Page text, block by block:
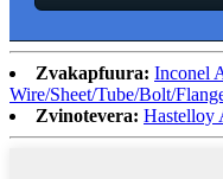
Zvakapfuura: Inconel
Wire/Sheet/Tube/Bolt/
Zvinotevera: Hastelloy